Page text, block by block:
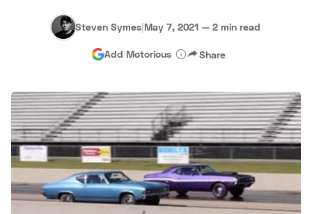
Hagerty Classic Car Insurance Terms Privacy Cookies
Advertise
Steven Symes|May 7, 2021 — 2 min read
Add Motorious Share